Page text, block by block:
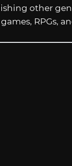
other
RPGs,